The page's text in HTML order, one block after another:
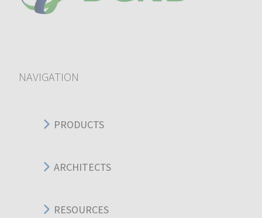
NAVIGATION
PRODUCTS
ARCHITECTS
RESOURCES